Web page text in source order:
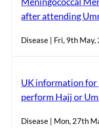
after attending
Disease | Fri, 9th May,
UK information
perform Hajj or
Disease | Mon, 27th